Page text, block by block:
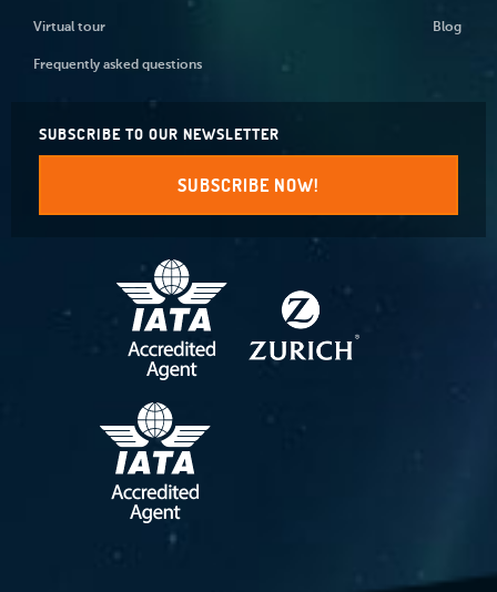
Virtual tour Blog
Frequently asked questions
SUBSCRIBE TO OUR NEWSLETTER
SUBSCRIBE NOW!